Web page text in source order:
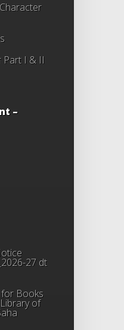
Part I & II
–
27 dt
for Books
of